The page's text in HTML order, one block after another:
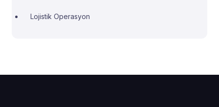
Lojistik Operasyon